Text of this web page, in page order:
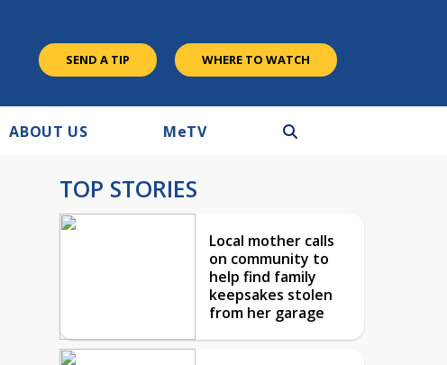
SEND A TIP WHERE TO WATCH
ABOUT US MeTV
TOP STORIES
Local mother calls
on community to
help find family
keepsakes stolen
from her garage